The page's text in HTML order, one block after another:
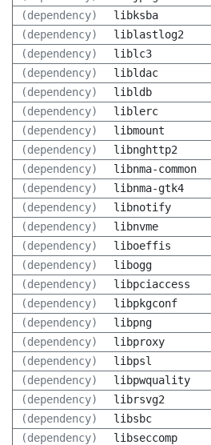
(dependency)
libksba
(dependency)
liblastlog2
(dependency)
liblc3
(dependency)
libldac
(dependency)
libldb
(dependency)
liblerc
(dependency)
libmount
(dependency)
libnghttp2
(dependency)
libnma-common
(dependency)
libnma-gtk4
(dependency)
libnotify
(dependency)
libnvme
(dependency)
liboeffis
(dependency)
libogg
(dependency)
libpciaccess
(dependency)
libpkgconf
(dependency)
libpng
(dependency)
libproxy
(dependency)
libpsl
(dependency)
libpwquality
(dependency)
librsvg2
(dependency)
libsbc
(dependency)
libseccomp